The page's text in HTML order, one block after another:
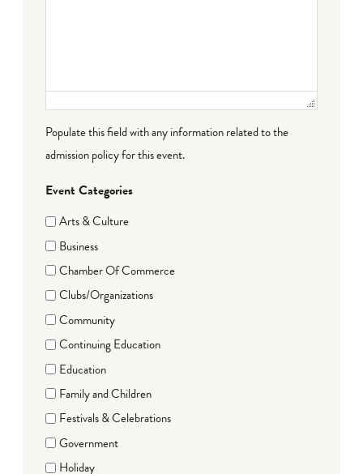
Populate this field with any information related to the
admission policy for this event.
Event Categories
Arts & Culture
Business
Chamber Of Commerce
Clubs/Organizations
Community
Continuing Education
Education
Family and Children
Festivals & Celebrations
Government
Holiday